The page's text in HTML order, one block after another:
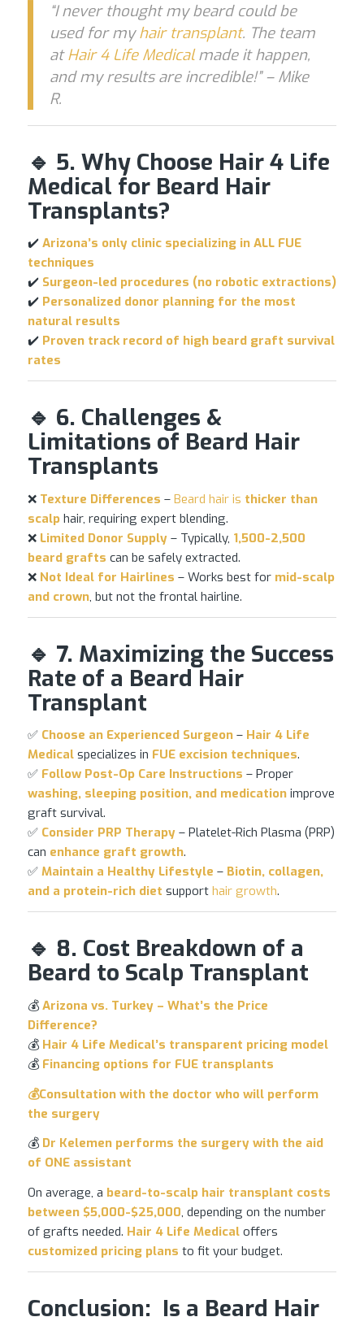
“I never thought my beard could be
used for myhair transplant. The team
atHair 4 Life Medicalmade it happen,
and my results are incredible!” – Mike
R.
🔹 5. Why Choose Hair 4 Life
Medical for Beard Hair
Transplants?
✔️ Arizona’s only clinic specializing in ALL FUE
techniques
✔️ Surgeon-led procedures (no robotic extractions)
✔️ Personalized donor planning for the most
natural results
✔️ Proven track record of high beard graft survival
rates
🔹 6. Challenges &
Limitations of Beard Hair
Transplants
❌ Texture Differences – Beard hair is thicker than
scalphair, requiring expert blending.
❌ Limited Donor Supply– Typically, 1,500-2,500
beard grafts can be safely extracted.
❌ Not Ideal for Hairlines – Works best for mid-scalp
and crown, but not the frontal hairline.
🔹 7. Maximizing the Success
Rate of a Beard Hair
Transplant
✅ Choose an Experienced Surgeon– Hair 4 Life
Medicalspecializes in FUE excision techniques.
✅ Follow Post-Op Care Instructions – Proper
washing, sleeping position, and medicationimprove
graft survival.
✅ Consider PRP Therapy– Platelet-Rich Plasma (PRP)
can enhance graft growth.
✅ Maintain a Healthy Lifestyle – Biotin, collagen,
and a protein-rich diet support hair growth.
🔹 8. Cost Breakdown of a
Beard to Scalp Transplant
💰 Arizona vs. Turkey– What’s the Price
Difference?
💰 Hair 4 Life Medical’s transparent pricing model
💰 Financing options for FUE transplants
💰Consultation with the doctor who will perform
the surgery
💰 Dr Kelemen performs the surgerywith the aid
of ONE assistant
On average, a beard-to-scalp hair transplant costs
between $5,000-$25,000, depending on the number
of grafts needed. Hair 4 Life Medicaloffers
customized pricing plans to fit your budget.
Conclusion: Is a Beard Hair